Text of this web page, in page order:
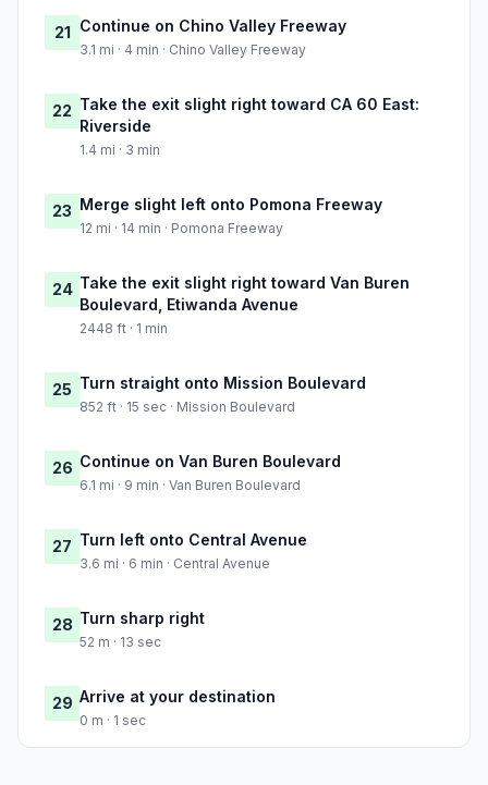
21 Continue on Chino Valley Freeway
3.1 mi · 4 min · Chino Valley Freeway
22 Take the exit slight right toward CA 60 East:
Riverside
1.4 mi · 3 min
23 Merge slight left onto Pomona Freeway
12 mi · 14 min · Pomona Freeway
24 Take the exit slight right toward Van Buren
Boulevard, Etiwanda Avenue
2448 ft · 1 min
25 Turn straight onto Mission Boulevard
852 ft · 15 sec · Mission Boulevard
26 Continue on Van Buren Boulevard
6.1 mi · 9 min · Van Buren Boulevard
27 Turn left onto Central Avenue
3.6 mi · 6 min · Central Avenue
28 Turn sharp right
52 m · 13 sec
29 Arrive at your destination
0 m · 1 sec